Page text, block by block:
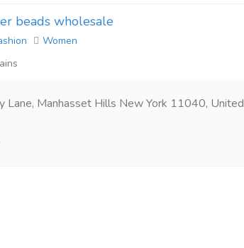
beads wholesale
Women
Lane, Manhasset Hills New York 11040, United